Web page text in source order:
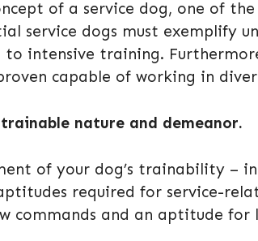
of a service dog, one of
service dogs must exemplify
to intensive training.
capable of working in
nature and demeanor.
of your dog’s trainability –
required for service-
commands and an aptitude for